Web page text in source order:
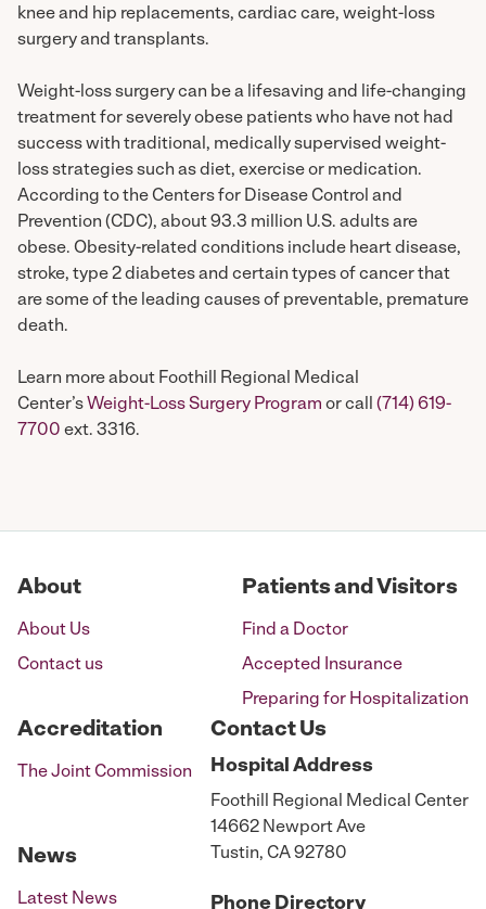
knee and hip replacements, cardiac care, weight-loss
surgery and transplants.
Weight-loss surgery can be a lifesaving and life-changing
treatment for severely obese patients who have not had
success with traditional, medically supervised weight-
loss strategies such as diet, exercise or medication.
According to the Centers for Disease Control and
Prevention (CDC), about 93.3 million U.S. adults are
obese. Obesity-related conditions include heart disease,
stroke, type 2 diabetes and certain types of cancer that
are some of the leading causes of preventable, premature
death.
Learn more about Foothill Regional Medical
Center’s Weight-Loss Surgery Program or call (714) 619-
7700 ext. 3316.
About
About Us
Contact us
Patients and Visitors
Find a Doctor
Accepted Insurance
Preparing for Hospitalization
Accreditation
The Joint Commission
News
Latest News
Contact Us
Hospital Address
Foothill Regional Medical Center
14662 Newport Ave
Tustin, CA 92780
Phone Directory